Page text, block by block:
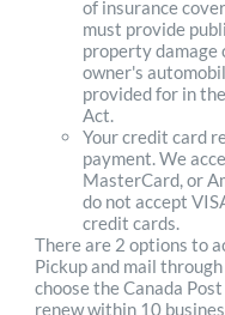
of insurance
must provide
property damage
owner's
provided for in
Act.
Your credit card
payment. We
MasterCard, or
do not accept
credit cards.
There are 2 options to
Pickup and mail
choose the Canada
renew within 10